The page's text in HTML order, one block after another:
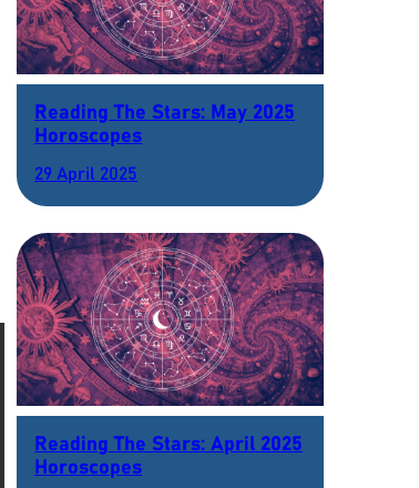
Reading The Stars: May 2025
Horoscopes
29 April 2025
Reading The Stars: April 2025
Horoscopes